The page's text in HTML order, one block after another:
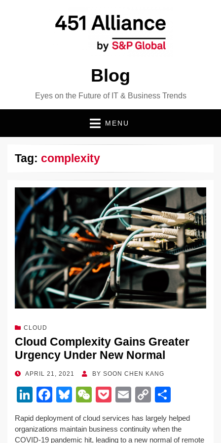
Blog
Eyes on the Future of IT & Business Trends
MENU
Tag: complexity
CLOUD
Cloud Complexity Gains Greater
Urgency Under New Normal
POSTED
APRIL 21, 2021 BY SOON CHEN KANG
Li
n
k
F
c
Bl
u
e
W
e
C
P
o
ck
E
m
ail
C
p
h
ar
Rapid deployment of cloud services has largely helped
organizations maintain business continuity when the
COVID-19 pandemic hit, leading to a new normal of remote